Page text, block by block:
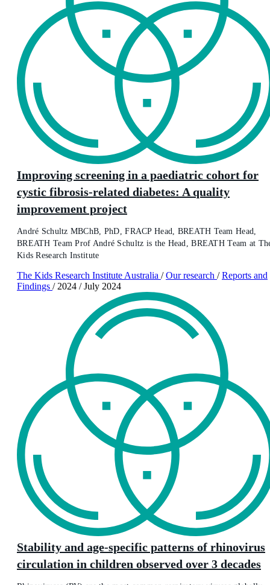
Improving screening in a paediatric cohort for
cystic fibrosis-related diabetes: A quality
improvement project
André Schultz MBChB, PhD, FRACP Head, BREATH Team Head,
BREATH Team Prof André Schultz is the Head, BREATH Team at
Kids Research Institute
The Kids Research Institute Australia / Our research / Reports and
Findings / 2024 / July 2024
Stability and age-specific patterns of rhinovirus
circulation in children observed over 3 decades